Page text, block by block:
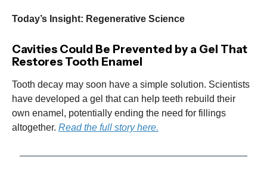
Today’s Insight: Regenerative Science
Cavities Could Be Prevented by a Gel That
Restores Tooth Enamel
Tooth decay may soon have a simple solution. Scientists
have developed a gel that can help teeth rebuild their
own enamel, potentially ending the need for fillings
altogether. Read the full story here.